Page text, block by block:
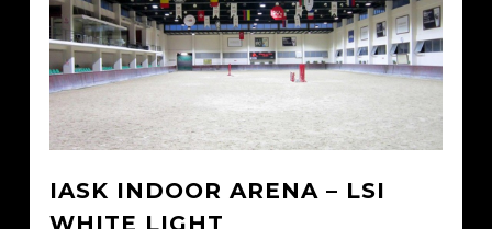
IASK INDOOR ARENA – LSI
WHITE LIGHT